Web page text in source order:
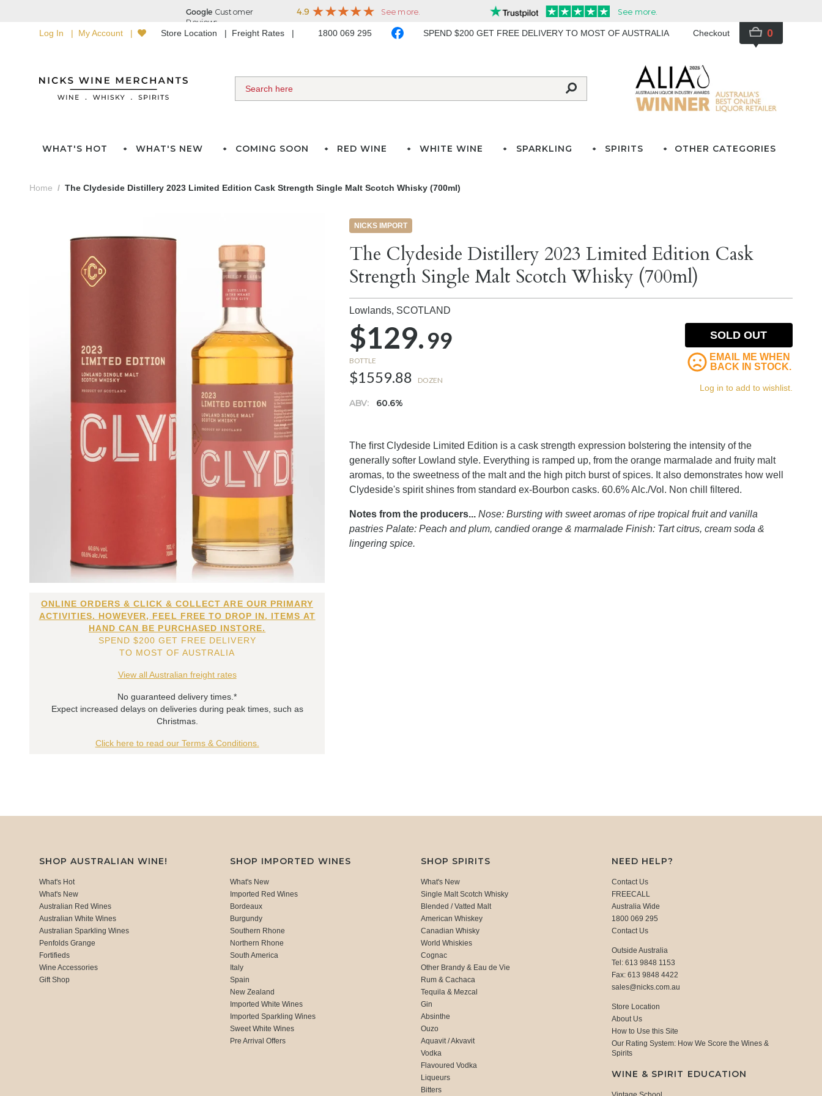
Log In My Account Store Location Freight Rates 1800 069 295 SPEND $200 GET FREE DELIVERY TO MOST OF AUSTRALIA Checkout 0
WHAT'S HOT WHAT'S NEW COMING SOON RED WINE WHITE WINE SPARKLING SPIRITS OTHER CATEGORIES
Home The Clydeside Distillery 2023 Limited Edition Cask Strength Single Malt Scotch Whisky (700ml)
ONLINE ORDERS & CLICK & COLLECT ARE OUR PRIMARY
ACTIVITIES. HOWEVER, FEEL FREE TO DROP IN. ITEMS AT
HAND CAN BE PURCHASED INSTORE.
SPEND $200 GET FREE DELIVERY
TO MOST OF AUSTRALIA
View all Australian freight rates
No guaranteed delivery times.*
Expect increased delays on deliveries during peak times, such as
Christmas.
Click here to read our Terms & Conditions.
NICKS IMPORT
The Clydeside Distillery 2023 Limited Edition Cask
Strength Single Malt Scotch Whisky (700ml)
Lowlands, SCOTLAND
$129.99
BOTTLE
$1559.88 DOZEN
ABV: 60.6%
SOLD OUT
EMAIL ME WHEN
BACK IN STOCK.
Log in to add to wishlist.
The ﬁrst Clydeside Limited Edition is a cask strength expression bolstering the intensity of the
generally softer Lowland style. Everything is ramped up, from the orange marmalade and fruity malt
aromas, to the sweetness of the malt and the high pitch burst of spices. It also demonstrates how well
Clydeside's spirit shines from standard ex-Bourbon casks. 60.6% Alc./Vol. Non chill filtered.
Notes from the producers... Nose: Bursting with sweet aromas of ripe tropical fruit and vanilla
pastries Palate: Peach and plum, candied orange & marmalade Finish: Tart citrus, cream soda &
lingering spice.
SHOP AUSTRALIAN WINE!
What's Hot
What's New
Australian Red Wines
Australian White Wines
Australian Sparkling Wines
Penfolds Grange
Fortifieds
Wine Accessories
Gift Shop
SHOP IMPORTED WINES
What's New
Imported Red Wines
Bordeaux
Burgundy
Southern Rhone
Northern Rhone
South America
Italy
Spain
New Zealand
Imported White Wines
Imported Sparkling Wines
Sweet White Wines
Pre Arrival Offers
SHOP SPIRITS
What's New
Single Malt Scotch Whisky
Blended / Vatted Malt
American Whiskey
Canadian Whisky
World Whiskies
Cognac
Other Brandy & Eau de Vie
Rum & Cachaca
Tequila & Mezcal
Gin
Absinthe
Ouzo
Aquavit / Akvavit
Vodka
Flavoured Vodka
Liqueurs
Bitters
NEED HELP?
Contact Us
FREECALL
Australia Wide
1800 069 295
Contact Us
Outside Australia
Tel: 613 9848 1153
Fax: 613 9848 4422
sales@nicks.com.au
Store Location
About Us
How to Use this Site
Our Rating System: How We Score the Wines &
Spirits
WINE & SPIRIT EDUCATION